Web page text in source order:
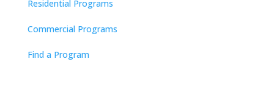
Residential Programs
Commercial Programs
Find a Program